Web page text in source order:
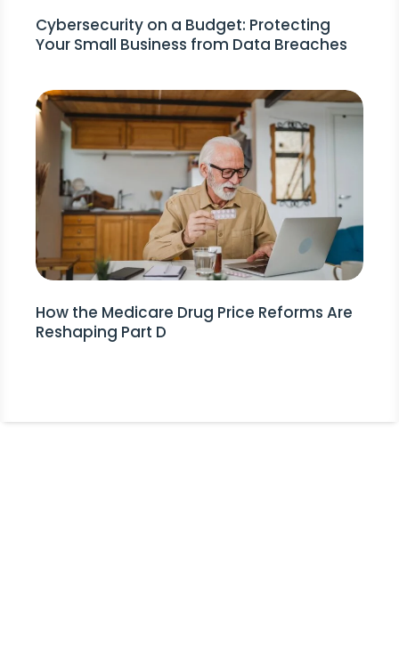
Cybersecurity on a Budget: Protecting
Your Small Business from Data Breaches
How the Medicare Drug Price Reforms Are
Reshaping Part D